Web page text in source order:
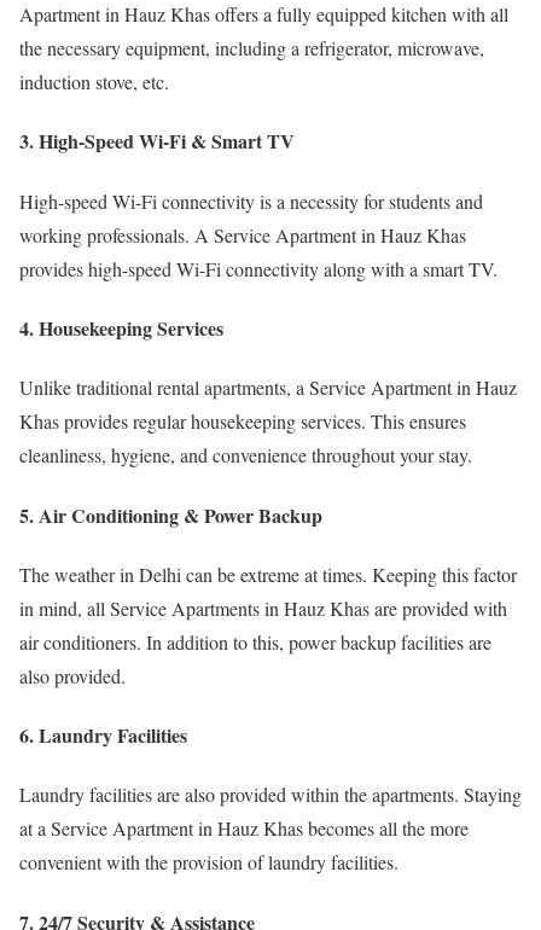
Apartment in Hauz Khas offers a fully equipped kitchen with all
the necessary equipment, including a refrigerator, microwave,
induction stove, etc.
3. High-Speed Wi-Fi & Smart TV
High-speed Wi-Fi connectivity is a necessity for students and
working professionals. A Service Apartment in Hauz Khas
provides high-speed Wi-Fi connectivity along with a smart TV.
4. Housekeeping Services
Unlike traditional rental apartments, a Service Apartment in Hauz
Khas provides regular housekeeping services. This ensures
cleanliness, hygiene, and convenience throughout your stay.
5. Air Conditioning & Power Backup
The weather in Delhi can be extreme at times. Keeping this factor
in mind, all Service Apartments in Hauz Khas are provided with
air conditioners. In addition to this, power backup facilities are
also provided.
6. Laundry Facilities
Laundry facilities are also provided within the apartments. Staying
at a Service Apartment in Hauz Khas becomes all the more
convenient with the provision of laundry facilities.
7. 24/7 Security & Assistance